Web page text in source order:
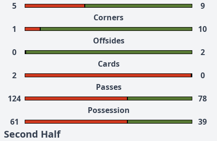
5
9
Corners
1
10
Offsides
0
2
Cards
2
0
Passes
124
78
Possession
61
39
Second Half